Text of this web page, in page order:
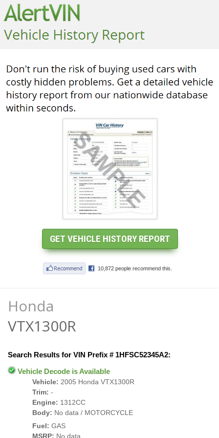
Honda
VTX1300R
Search Results for VIN Prefix # 1HFSC52345A2:
Vehicle Decode is Available
Vehicle: 2005 Honda VTX1300R
Trim: -
Engine: 1312CC
Body: No data / MOTORCYCLE
Fuel: GAS
MSRP: No data